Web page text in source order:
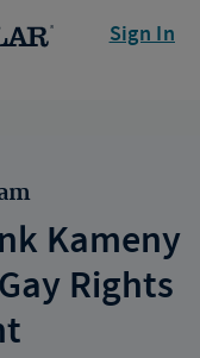
Sign In
Kameny
Rights